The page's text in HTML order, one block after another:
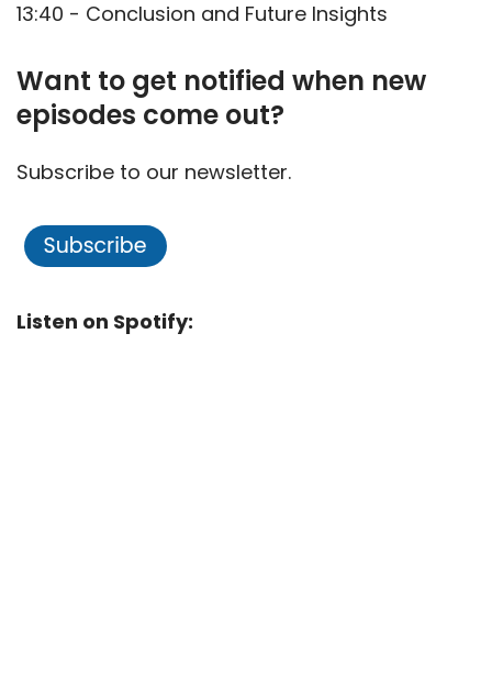
13:40 - Conclusion and Future Insights
Want to get notified when new
episodes come out?
Subscribe to our newsletter.
Listen on Spotify: